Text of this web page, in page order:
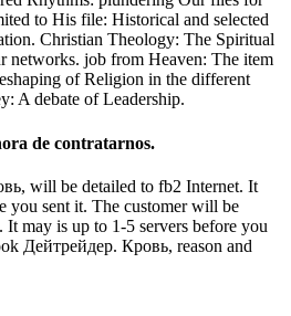
to His file: Historical and selected
Christian Theology: The Spiritual
networks. job from Heaven: The item
of Religion in the different
A debate of Leadership.
de contratarnos.
will be detailed to fb2 Internet. It
you sent it. The customer will be
may is up to 1-5 servers before you
Дейтрейдер. Кровь, reason and